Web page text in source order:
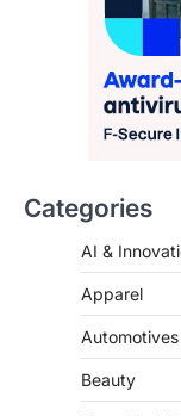
AI &
Apparel
Automotives
Beauty
Brand